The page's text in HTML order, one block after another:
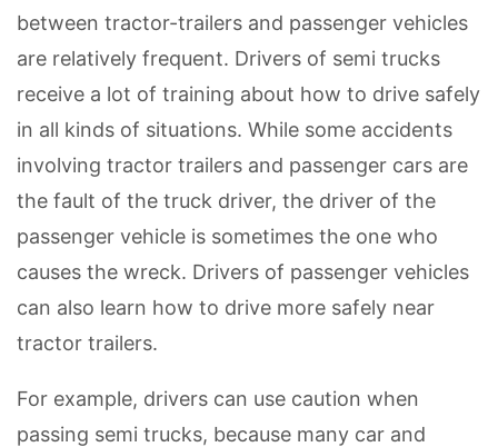
between tractor-trailers and passenger vehicles
are relatively frequent. Drivers of semi trucks
receive a lot of training about how to drive safely
in all kinds of situations. While some accidents
involving tractor trailers and passenger cars are
the fault of the truck driver, the driver of the
passenger vehicle is sometimes the one who
causes the wreck. Drivers of passenger vehicles
can also learn how to drive more safely near
tractor trailers.
For example, drivers can use caution when
passing semi trucks, because many car and